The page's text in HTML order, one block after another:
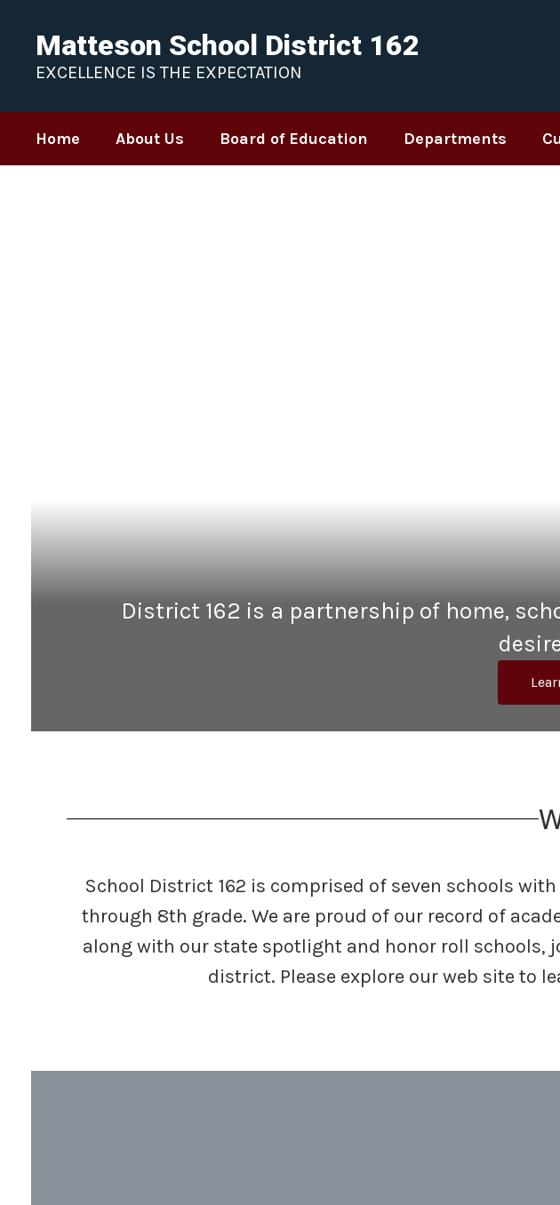
content
Matteson School District 162
EXCELLENCE IS THE EXPECTATION
Home About Us Board of Education Departments
District 162 is a partnership of home,
School District 162 is comprised of seven schools
through 8th grade. We are proud of our record of
along with our state spotlight and honor roll
district. Please explore our web site to